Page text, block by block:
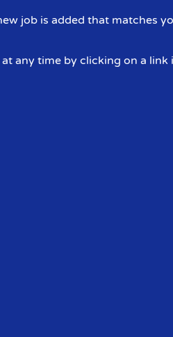
job is added that matches
any time by clicking on a link